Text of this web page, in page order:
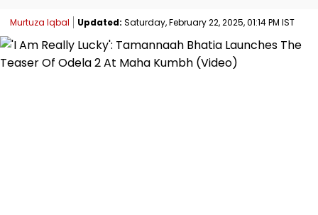
Murtuza Iqbal Updated: Saturday, February 22, 2025, 01:14 PM IST